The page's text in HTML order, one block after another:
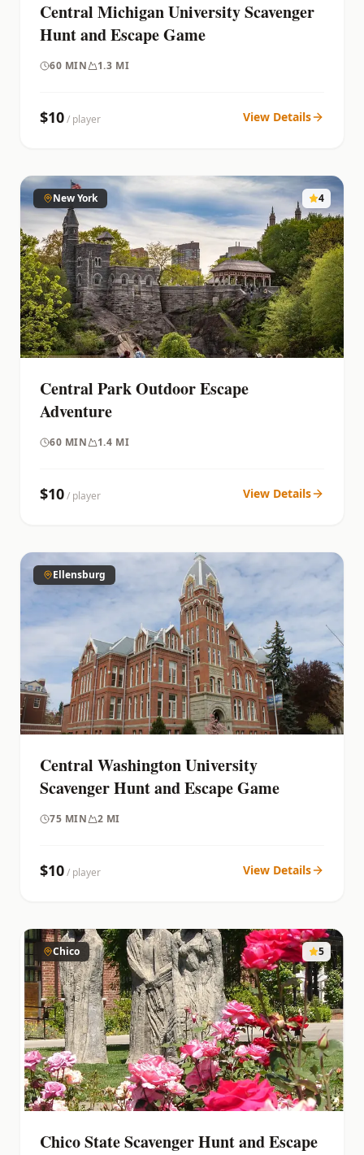
Central Michigan University Scavenger
Hunt and Escape Game
60 MIN 1.3 MI
$10/ player View Details
New York 4
Central Park Outdoor Escape
Adventure
60 MIN 1.4 MI
$10/ player View Details
Ellensburg
Central Washington University
Scavenger Hunt and Escape Game
75 MIN 2 MI
$10/ player View Details
Chico 5
Chico State Scavenger Hunt and Escape